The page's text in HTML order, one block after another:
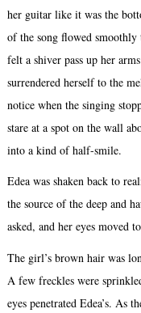
her guitar like it was the
of the song flowed
felt a shiver pass up her
surrendered herself to the
notice when the singing
stare at a spot on the wall
into a kind of half-smile.
Edea was shaken back to
the source of the deep and
asked, and her eyes moved
The girl’s brown hair was
A few freckles were
eyes penetrated Edea’s. As